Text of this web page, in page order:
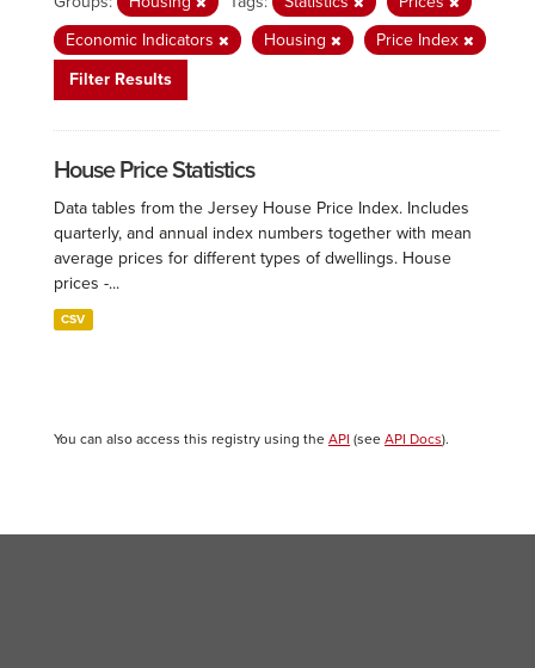
Economic Indicators
Housing
Price Index
Filter Results
House Price Statistics
Data tables from the Jersey House Price Index. Includes
quarterly, and annual index numbers together with mean
average prices for different types of dwellings. House
prices -...
CSV
You can also access this registry using the API (see API Docs).